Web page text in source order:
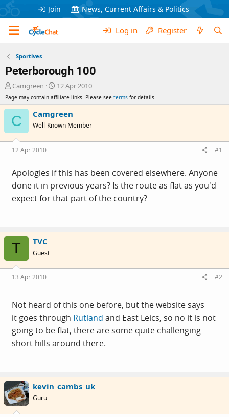
Join News, Current Affairs & Politics
Log in Register
Sportives
Peterborough 100
T
r
a
s
t
a
r
t
e
r
Camgreen
S
t
a
r
a
e
12 Apr 2010
Page may contain affiliate links. Please see terms for details.
C Camgreen
Well-Known Member
12 Apr 2010 #1
Apologies if this has been covered elsewhere. Anyone
done it in previous years? Is the route as flat as you'd
expect for that part of the country?
T TVC
Guest
13 Apr 2010 #2
Not heard of this one before, but the website says
it goes through Rutland and East Leics, so no it is not
going to be flat, there are some quite challenging
short hills around there.
kevin_cambs_uk
Guru